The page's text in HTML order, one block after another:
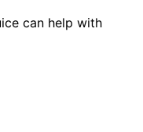
can help with